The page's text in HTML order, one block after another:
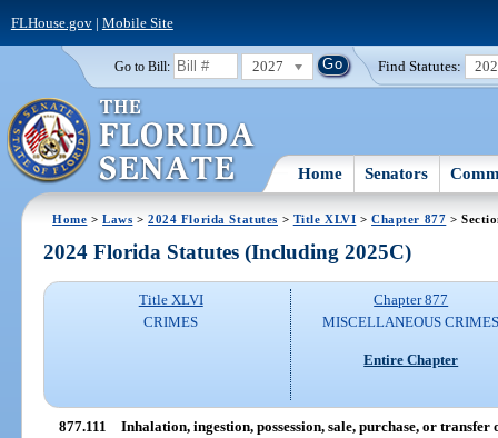
FLHouse.gov| Mobile Site
Go to Bill: 2027 Find Statutes:
Home Senators
Home >Laws >2024 Florida Statutes > Title XLVI >Chapter 877 >
2024 Florida Statutes (Including 2025C)
Title XLVI
CRIMES
Chapter 877
MISCELLANEOUS
Entire Chapter
877.111 Inhalation, ingestion, possession, sale, purchase, or